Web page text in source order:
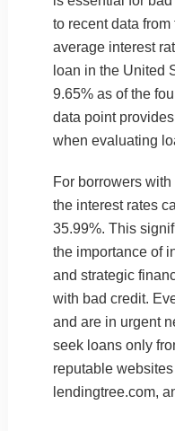
to recent data
average interest
loan in the United
9.65% as of the
data point
when evaluating
For borrowers
the interest rates
35.99%. This
the importance of
and strategic
with bad credit.
and are in urgent
seek loans only
reputable
lendingtree.com,